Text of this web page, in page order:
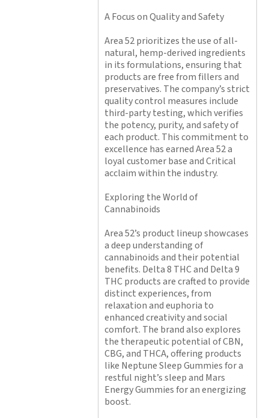
A Focus on Quality and Safety
Area 52 prioritizes the use of all-
natural, hemp-derived ingredients
in its formulations, ensuring that
products are free from fillers and
preservatives. The company’s strict
quality control measures include
third-party testing, which verifies
the potency, purity, and safety of
each product. This commitment to
excellence has earned Area 52 a
loyal customer base and Critical
acclaim within the industry.
Exploring the World of
Cannabinoids
Area 52’s product lineup showcases
a deep understanding of
cannabinoids and their potential
benefits. Delta 8 THC and Delta 9
THC products are crafted to provide
distinct experiences, from
relaxation and euphoria to
enhanced creativity and social
comfort. The brand also explores
the therapeutic potential of CBN,
CBG, and THCA, offering products
like Neptune Sleep Gummies for a
restful night’s sleep and Mars
Energy Gummies for an energizing
boost.